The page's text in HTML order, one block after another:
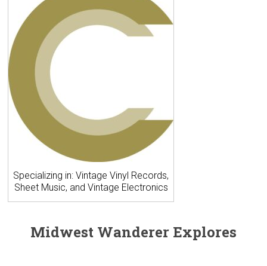
Specializing in: Vintage Vinyl Records,
Sheet Music, and Vintage Electronics
Midwest Wanderer Explores